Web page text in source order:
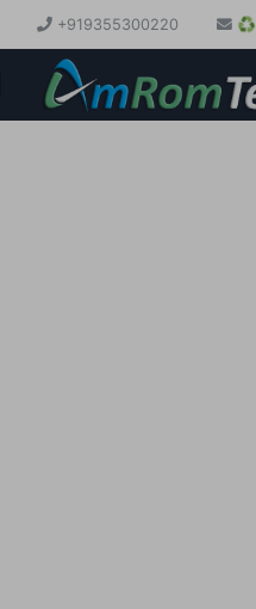
+919355300220 ♻️